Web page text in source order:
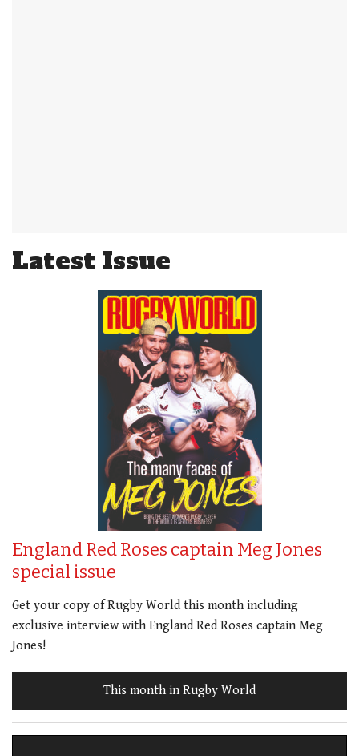
Latest Issue
England Red Roses captain Meg Jones
special issue
Get your copy of Rugby World this month including
exclusive interview with England Red Roses captain Meg
Jones!
This month in Rugby World